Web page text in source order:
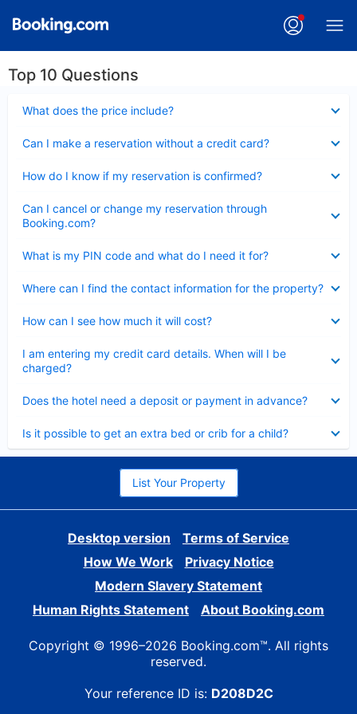
Top 10 Questions
What does the price include?
Can I make a reservation without a credit card?
How do I know if my reservation is confirmed?
Can I cancel or change my reservation through
Booking.com?
What is my PIN code and what do I need it for?
Where can I find the contact information for the property?
How can I see how much it will cost?
I am entering my credit card details. When will I be
charged?
Does the hotel need a deposit or payment in advance?
Is it possible to get an extra bed or crib for a child?
List Your Property
Desktop version
Terms of Service
How We Work
Privacy Notice
Modern Slavery Statement
Human Rights Statement
About Booking.com
Copyright © 1996–2026 Booking.com™. All rights
reserved.
Your reference ID is: D208D2C